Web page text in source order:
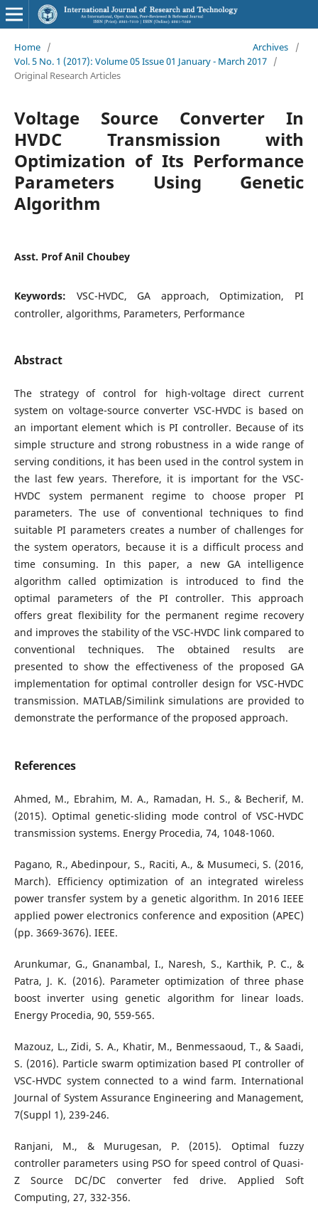
Home / Archives
/
Vol. 5 No. 1 (2017): Volume 05 Issue 01 January - March 2017 /
Original Research Articles
Voltage Source Converter In
HVDC Transmission with
Optimization of Its Performance
Parameters Using Genetic
Algorithm
Asst. Prof Anil Choubey
Keywords: VSC-HVDC, GA approach, Optimization, PI
controller, algorithms, Parameters, Performance
Abstract
The strategy of control for high-voltage direct current
system on voltage-source converter VSC-HVDC is based on
an important element which is PI controller. Because of its
simple structure and strong robustness in a wide range of
serving conditions, it has been used in the control system in
the last few years. Therefore, it is important for the VSC-
HVDC system permanent regime to choose proper PI
parameters. The use of conventional techniques to find
suitable PI parameters creates a number of challenges for
the system operators, because it is a difficult process and
time consuming. In this paper, a new GA intelligence
algorithm called optimization is introduced to find the
optimal parameters of the PI controller. This approach
offers great flexibility for the permanent regime recovery
and improves the stability of the VSC-HVDC link compared to
conventional techniques. The obtained results are
presented to show the effectiveness of the proposed GA
implementation for optimal controller design for VSC-HVDC
transmission. MATLAB/Similink simulations are provided to
demonstrate the performance of the proposed approach.
References
Ahmed, M., Ebrahim, M. A., Ramadan, H. S., & Becherif, M.
(2015). Optimal genetic-sliding mode control of VSC-HVDC
transmission systems. Energy Procedia, 74, 1048-1060.
Pagano, R., Abedinpour, S., Raciti, A., & Musumeci, S. (2016,
March). Efficiency optimization of an integrated wireless
power transfer system by a genetic algorithm. In 2016 IEEE
applied power electronics conference and exposition (APEC)
(pp. 3669-3676). IEEE.
Arunkumar, G., Gnanambal, I., Naresh, S., Karthik, P. C., &
Patra, J. K. (2016). Parameter optimization of three phase
boost inverter using genetic algorithm for linear loads.
Energy Procedia, 90, 559-565.
Mazouz, L., Zidi, S. A., Khatir, M., Benmessaoud, T., & Saadi,
S. (2016). Particle swarm optimization based PI controller of
VSC-HVDC system connected to a wind farm. International
Journal of System Assurance Engineering and Management,
7(Suppl 1), 239-246.
Ranjani, M., & Murugesan, P. (2015). Optimal fuzzy
controller parameters using PSO for speed control of Quasi-
Z Source DC/DC converter fed drive. Applied Soft
Computing, 27, 332-356.